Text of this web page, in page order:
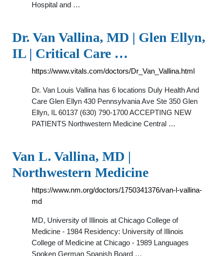
Hospital and …
Dr. Van Vallina, MD | Glen Ellyn,
IL | Critical Care …
https://www.vitals.com/doctors/Dr_Van_Vallina.html
Dr. Van Louis Vallina has 6 locations Duly Health And
Care Glen Ellyn 430 Pennsylvania Ave Ste 350 Glen
Ellyn, IL 60137 (630) 790-1700 ACCEPTING NEW
PATIENTS Northwestern Medicine Central …
Van L. Vallina, MD |
Northwestern Medicine
https://www.nm.org/doctors/1750341376/van-l-vallina-
md
MD, University of Illinois at Chicago College of
Medicine - 1984 Residency: University of Illinois
College of Medicine at Chicago - 1989 Languages
Spoken German Spanish Board …